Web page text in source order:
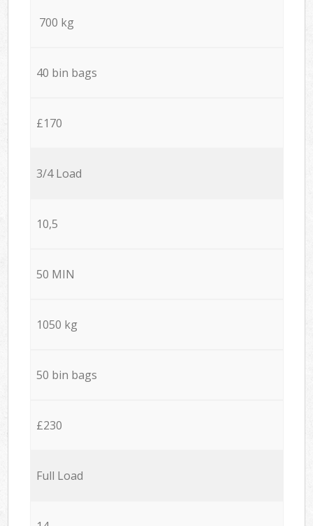
700 kg
40 bin bags
£170
3/4 Load
10,5
50 MIN
1050 kg
50 bin bags
£230
Full Load